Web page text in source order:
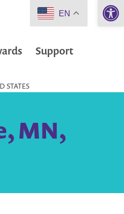
Support
STATES
MN,
EN